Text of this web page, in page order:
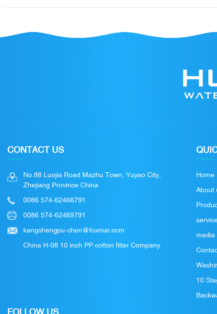
CONTACT US
No.88 Luojia Road Mazhu Town, Yuyao City,
Zhejiang Province China
0086 574-62466791
0086 574-62469791
kangshengpu-chen@foxmai.com
China H-08 10 inch PP cotton filter Company
Home
About
media
10
FOLLOW US